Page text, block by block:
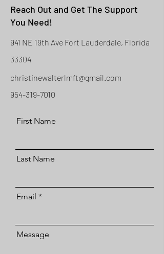
Reach Out and Get The Support
You Need!
941 NE 19th Ave Fort Lauderdale, Florida
33304
christinewalterlmft@gmail.com
954-319-7010
First Name
Last Name
Email
Message